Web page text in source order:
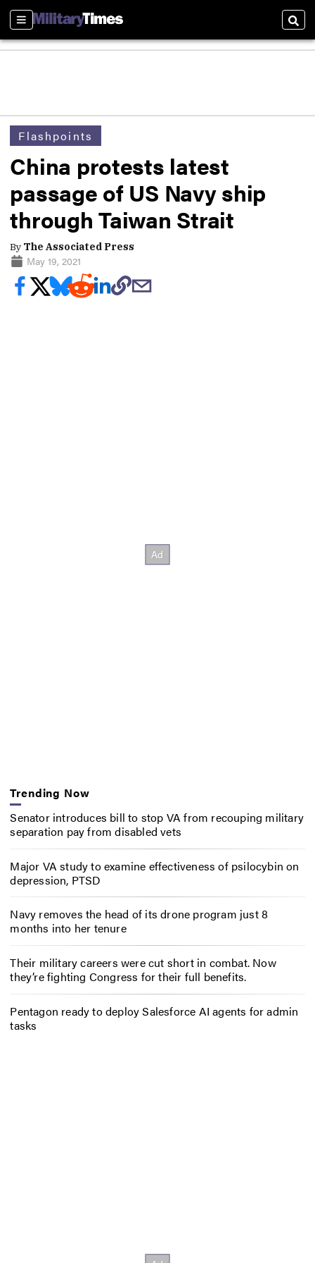
Sections
Flashpoints
China protests latest
passage of US Navy ship
through Taiwan Strait
By The Associated Press
May 19, 2021
Trending Now
Senator introduces bill to stop VA from recouping military
separation pay from disabled vets
Major VA study to examine effectiveness of psilocybin on
depression, PTSD
Navy removes the head of its drone program just 8
months into her tenure
Their military careers were cut short in combat. Now
they’re fighting Congress for their full benefits.
Pentagon ready to deploy Salesforce AI agents for admin
tasks